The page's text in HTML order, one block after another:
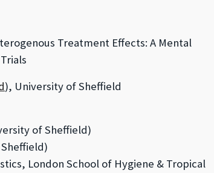
Treatment Effects: A Mental
), University of Sheffield
of Sheffield)
London School of Hygiene & Tropical